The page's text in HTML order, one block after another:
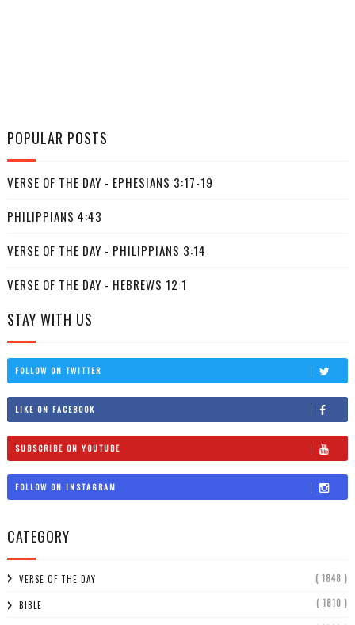
POPULAR POSTS
VERSE OF THE DAY - EPHESIANS 3:17-19
PHILIPPIANS 4:43
VERSE OF THE DAY - PHILIPPIANS 3:14
VERSE OF THE DAY - HEBREWS 12:1
STAY WITH US
FOLLOW ON TWITTER
LIKE ON FACEBOOK
SUBSCRIBE ON YOUTUBE
FOLLOW ON INSTAGRAM
CATEGORY
VERSE OF THE DAY ( 1848 )
BIBLE ( 1810 )